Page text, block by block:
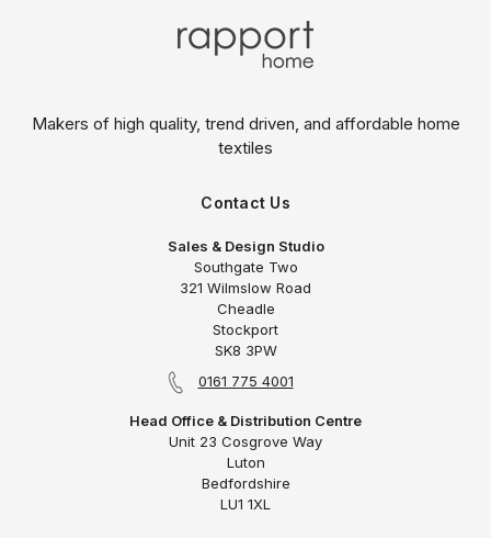
Makers of high quality, trend driven, and affordable home
textiles
Contact Us
Sales & Design Studio
Southgate Two
321 Wilmslow Road
Cheadle
Stockport
SK8 3PW
0161 775 4001
Head Office & Distribution Centre
Unit 23 Cosgrove Way
Luton
Bedfordshire
LU1 1XL